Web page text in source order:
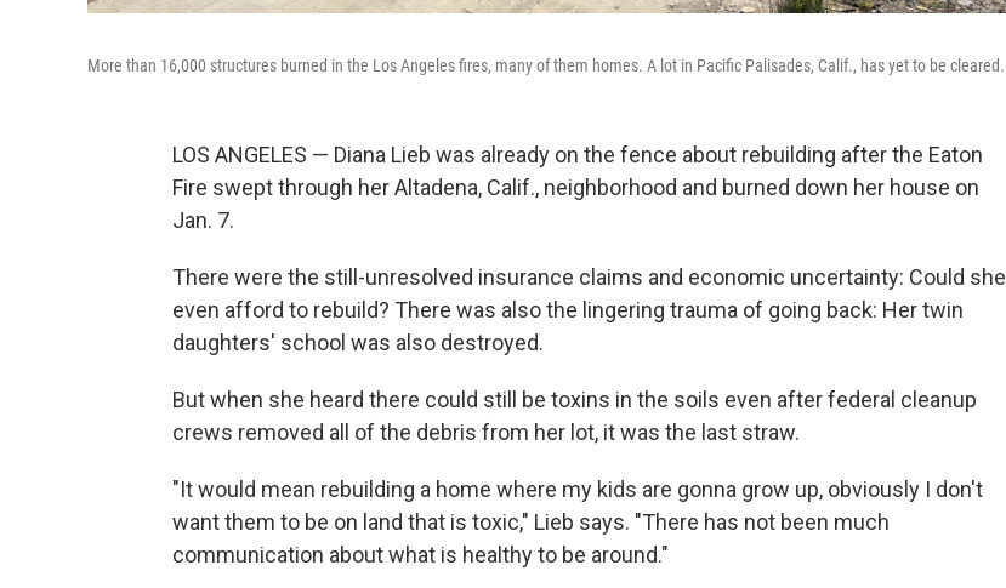
More than 16,000 structures burned in the Los Angeles fires, many of them homes. A lot in Pacific Palisades, Calif., has yet to be cleared.
LOS ANGELES — Diana Lieb was already on the fence about rebuilding after the Eaton
Fire swept through her Altadena, Calif., neighborhood and burned down her house on
Jan. 7.
There were the still-unresolved insurance claims and economic uncertainty: Could she
even afford to rebuild? There was also the lingering trauma of going back: Her twin
daughters' school was also destroyed.
But when she heard there could still be toxins in the soils even after federal cleanup
crews removed all of the debris from her lot, it was the last straw.
"It would mean rebuilding a home where my kids are gonna grow up, obviously I don't
want them to be on land that is toxic," Lieb says. "There has not been much
communication about what is healthy to be around."